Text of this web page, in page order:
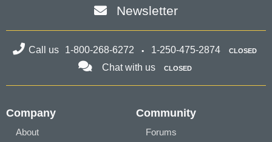
Newsletter
Call us 1-800-268-6272 1-250-475-2874 CLOSED
Chat with us CLOSED
Company
About
Community
Forums